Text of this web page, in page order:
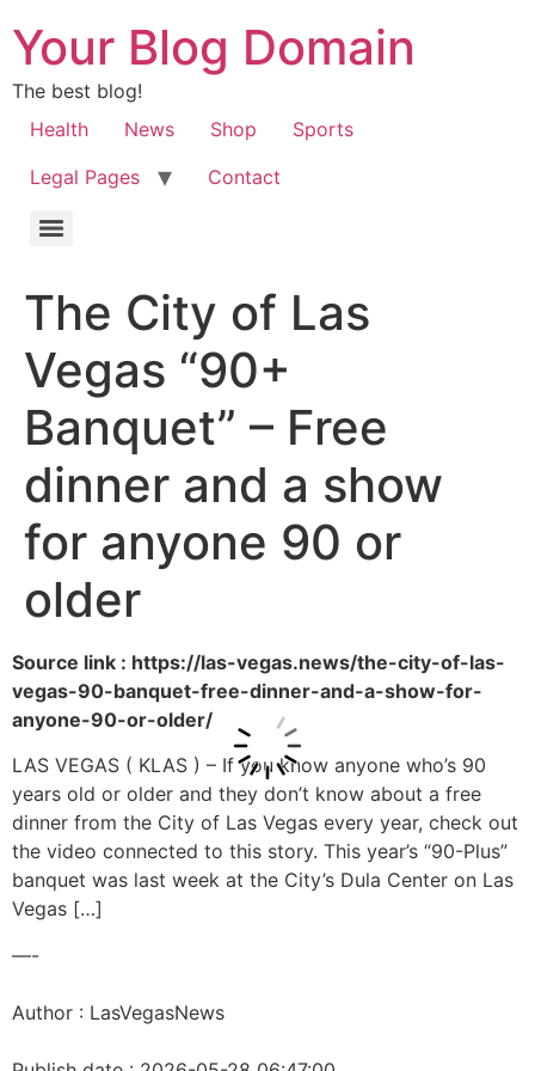
Your Blog Domain
The best blog!
Health
News Shop
Sports
Legal Pages
Contact
The City of Las
Vegas “90+
Banquet” – Free
dinner and a show
for anyone 90 or
older
Source link : https://las-vegas.news/the-city-of-las-
vegas-90-banquet-free-dinner-and-a-show-for-
anyone-90-or-older/
LAS VEGAS ( KLAS ) – If you know anyone who’s 90
years old or older and they don’t know about a free
dinner from the City of Las Vegas every year, check out
the video connected to this story. This year’s “90-Plus”
banquet was last week at the City’s Dula Center on Las
Vegas […]
—-
Author : LasVegasNews